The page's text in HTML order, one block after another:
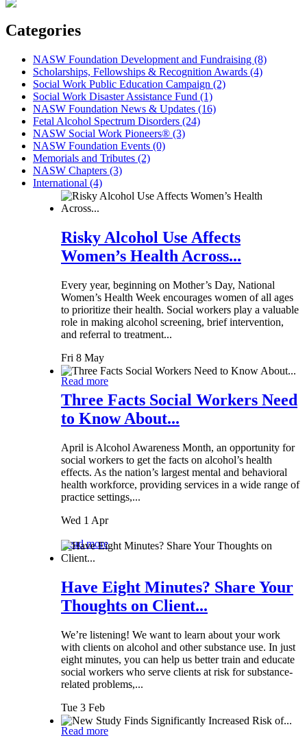
Categories
NASW Foundation Development and Fundraising (8)
Scholarships, Fellowships & Recognition Awards (4)
Social Work Public Education Campaign (2)
Social Work Disaster Assistance Fund (1)
NASW Foundation News & Updates (16)
Fetal Alcohol Spectrum Disorders (24)
NASW Social Work Pioneers® (3)
NASW Foundation Events (0)
Memorials and Tributes (2)
NASW Chapters (3)
International (4)
Risky Alcohol Use Affects
Women’s Health Across...
Every year, beginning on Mother’s Day, National
Women’s Health Week encourages women of all ages
to prioritize their health. Social workers play a valuable
role in making alcohol screening, brief intervention,
and referral to treatment...
Fri 8 May
Read more
Three Facts Social Workers Need
to Know About...
April is Alcohol Awareness Month, an opportunity for
social workers to get the facts on alcohol’s health
effects. As the nation’s largest mental and behavioral
health workforce, providing services in a wide range of
practice settings,...
Wed 1 Apr
Read more
Have Eight Minutes? Share Your
Thoughts on Client...
We’re listening! We want to learn about your work
with clients on alcohol and other substance use. In just
eight minutes, you can help us better train and educate
social workers who serve clients at risk for substance-
related problems,...
Tue 3 Feb
Read more